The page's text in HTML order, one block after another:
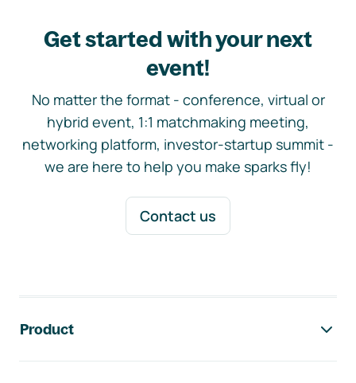
Get started with your next
event!
No matter the format - conference, virtual or
hybrid event, 1:1 matchmaking meeting,
networking platform, investor-startup summit -
we are here to help you make sparks fly!
Contact us
Product